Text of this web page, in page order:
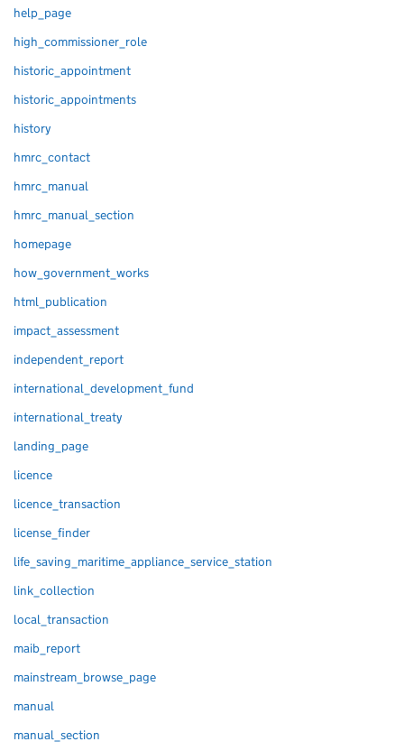
help_page
high_commissioner_role
historic_appointment
historic_appointments
history
hmrc_contact
hmrc_manual
hmrc_manual_section
homepage
how_government_works
html_publication
impact_assessment
independent_report
international_development_fund
international_treaty
landing_page
licence
licence_transaction
license_finder
life_saving_maritime_appliance_service_station
link_collection
local_transaction
maib_report
mainstream_browse_page
manual
manual_section